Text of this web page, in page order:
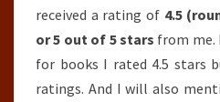
received a rating of 4.5
or 5 out of 5 stars from me.
for books I rated 4.5 stars
ratings. And I will also